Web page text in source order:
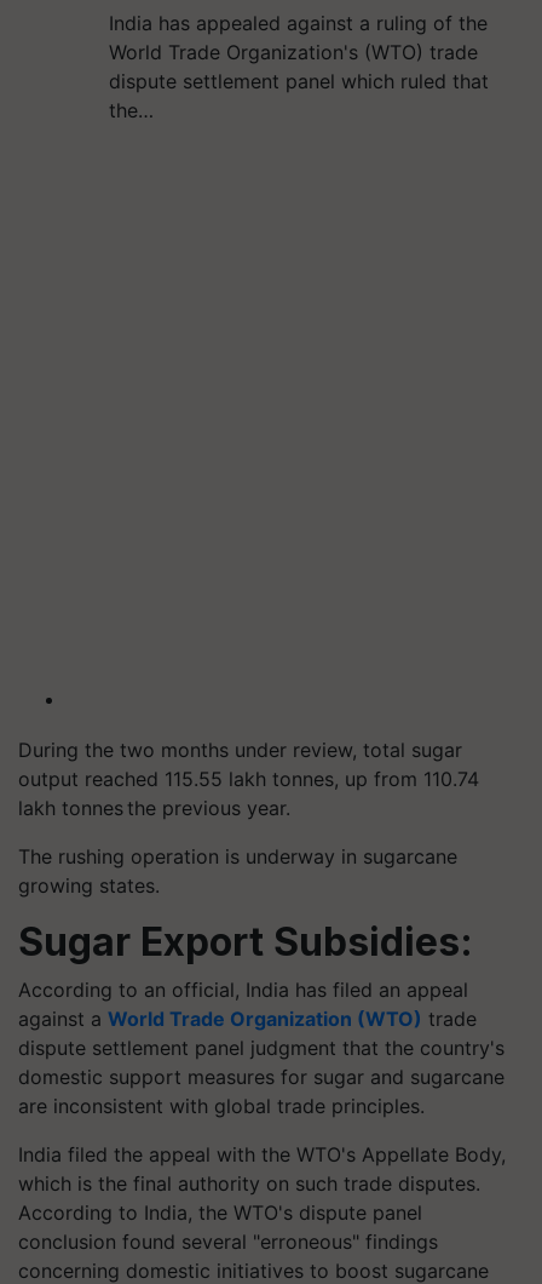
India has appealed against a ruling of the
World Trade Organization's (WTO) trade
dispute settlement panel which ruled that
the…
During the two months under review, total sugar
output reached 115.55 lakh tonnes, up from 110.74
lakh tonnesthe previous year.
The rushing operation is underway in sugarcane
growing states.
Sugar Export Subsidies:
According to an official, India has filed an appeal
against a World Trade Organization (WTO) trade
dispute settlement panel judgment that the country's
domestic support measures for sugar and sugarcane
are inconsistent with global trade principles.
India filed the appeal with the WTO's Appellate Body,
which is the final authority on such trade disputes.
According to India, the WTO's dispute panel
conclusion found several "erroneous" findings
concerning domestic initiatives to boost sugarcane